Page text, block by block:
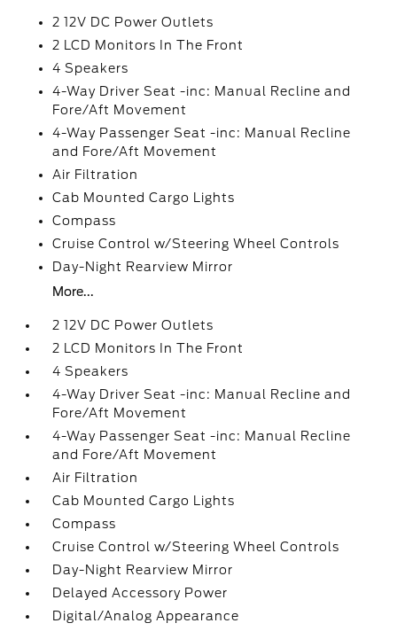
2 12V DC Power Outlets
2 LCD Monitors In The Front
4 Speakers
4-Way Driver Seat -inc: Manual Recline and
Fore/Aft Movement
4-Way Passenger Seat -inc: Manual Recline
and Fore/Aft Movement
Air Filtration
Cab Mounted Cargo Lights
Compass
Cruise Control w/Steering Wheel Controls
Day-Night Rearview Mirror
More...
2 12V DC Power Outlets
2 LCD Monitors In The Front
4 Speakers
4-Way Driver Seat -inc: Manual Recline and
Fore/Aft Movement
4-Way Passenger Seat -inc: Manual Recline
and Fore/Aft Movement
Air Filtration
Cab Mounted Cargo Lights
Compass
Cruise Control w/Steering Wheel Controls
Day-Night Rearview Mirror
Delayed Accessory Power
Digital/Analog Appearance